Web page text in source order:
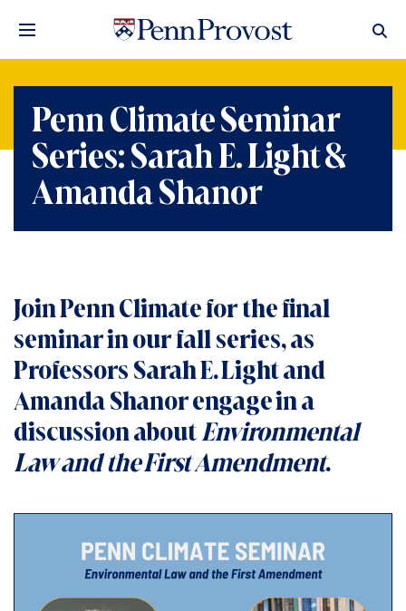
Penn Climate Seminar
Series: Sarah E. Light &
Amanda Shanor
Join Penn Climate for the final
seminar in our fall series, as
Professors Sarah E. Light and
Amanda Shanor engage in a
discussion aboutEnvironmental
Law and the First Amendment.